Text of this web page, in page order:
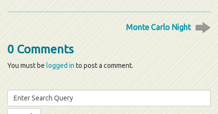
Monte Carlo Night
0 Comments
You must be logged in to post a comment.
Search
for: